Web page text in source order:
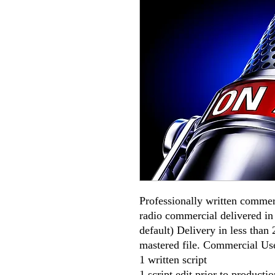
Professionally written
radio commercial delivered
default) Delivery in less than
mastered file. Commercial
1 written script